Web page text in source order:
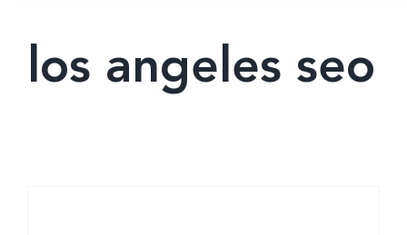
los angeles seo